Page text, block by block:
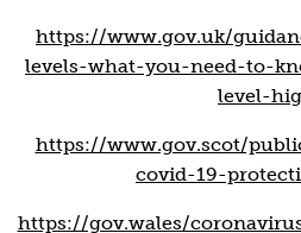
https://www.gov.uk/
levels-what-you-need-to-
level-
https://www.gov.scot/
covid-19-
https://gov.wales/